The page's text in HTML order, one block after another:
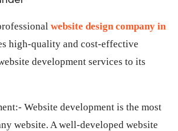
website design company in
high-quality and cost-effective
development services to its
Website development is the most
website. A well-developed website